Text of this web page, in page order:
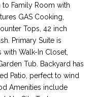
Family Room with
GAS Cooking,
Tops, 42 inch
Primary Suite is
Walk-In Closet,
Tub. Backyard has
Patio, perfect to wind
Amenities include